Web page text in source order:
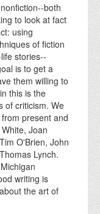
both
to look at fact
using
of fiction
stories--
is to get a
them willing to
this is the
of criticism. We
present and
Joan
O'Brien, John
Lynch.
writing is
the art of